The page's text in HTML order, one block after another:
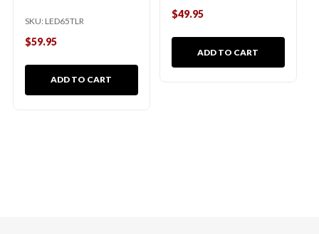
SKU: LED65TLR
$59.95
ADD TO CART
$49.95
ADD TO CART